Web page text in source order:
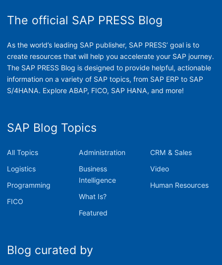
The official SAP PRESS Blog
As the world’s leading SAP publisher, SAP PRESS’ goal is to
create resources that will help you accelerate your SAP journey.
The SAP PRESS Blog is designed to provide helpful, actionable
information on a variety of SAP topics, from SAP ERP to SAP
S/4HANA. Explore ABAP, FICO, SAP HANA, and more!
SAP Blog Topics
All Topics
Logistics
Programming
FICO
Administration
Business
Intelligence
What Is?
Featured
CRM & Sales
Video
Human Resources
Blog curated by